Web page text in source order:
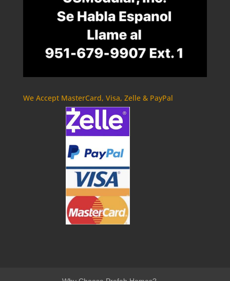
We Accept MasterCard, Visa, Zelle & PayPal